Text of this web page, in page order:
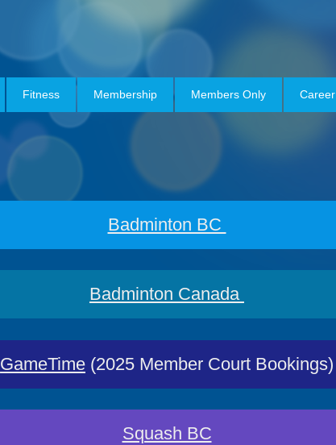
Fitness Membership Members Only Career
Badminton BC
Badminton Canada
GameTime (2025 Member Court Bookings)
Squash BC